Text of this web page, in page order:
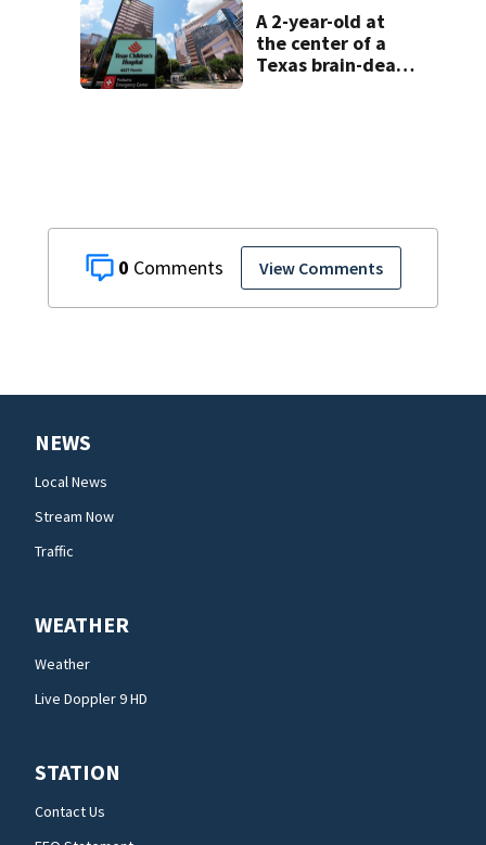
0 View Comments
risk
A 2-year-old at
the center of a
Texas brain-death
NEWS
Local News
Stream Now
Traffic
WEATHER
Weather
Live Doppler 9 HD
STATION
Contact Us